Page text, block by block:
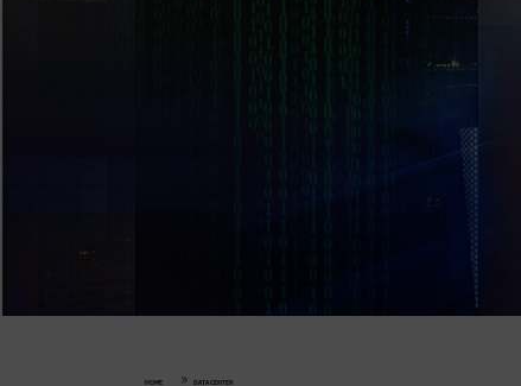
HOME » DATA CENTER